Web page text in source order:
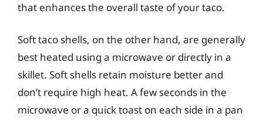
that enhances the overall taste of your taco.
Soft taco shells, on the other hand, are generally
best heated using a microwave or directly in a
skillet. Soft shells retain moisture better and
don’t require high heat. A few seconds in the
microwave or a quick toast on each side in a pan